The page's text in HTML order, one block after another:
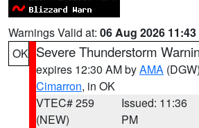
Warnings Valid at: 06 Aug 2026
OK Severe Thunderstorm
expires 12:30 AM byAMA (DGW)
Cimarron, in OK
VTEC# 259
(NEW)
Issued: 11:36
PM